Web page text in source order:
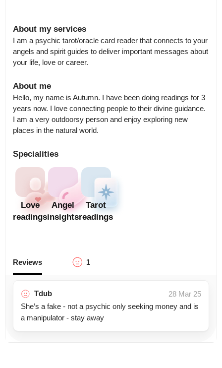
About my services
I am a psychic tarot/oracle card reader that connects to your
angels and spirit guides to deliver important messages about
your life, love or career.
About me
Hello, my name is Autumn. I have been doing readings for 3
years now. I love connecting people to their divine guidance.
I am a very outdoorsy person and enjoy exploring new
places in the natural world.
Specialities
Love
readings
Angel
insights
Tarot
readings
Reviews 1
Tdub
28 Mar 25
She’s a fake - not a psychic only seeking money and is
a manipulator - stay away